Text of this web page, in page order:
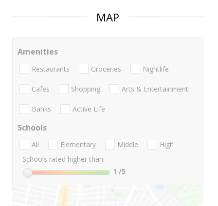
MAP
Amenities
Restaurants Groceries Nightlife
Cafes Shopping Arts & Entertainment
Banks Active Life
Schools
All Elementary Middle
High
Schools rated higher than:
1 /5